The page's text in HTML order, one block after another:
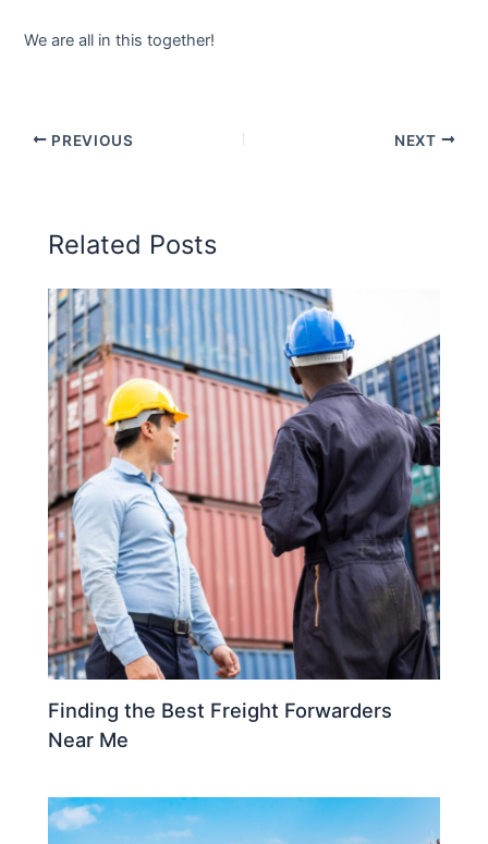
We are all in this together!
PREVIOUS NEXT
Related Posts
Finding the Best Freight Forwarders
Near Me